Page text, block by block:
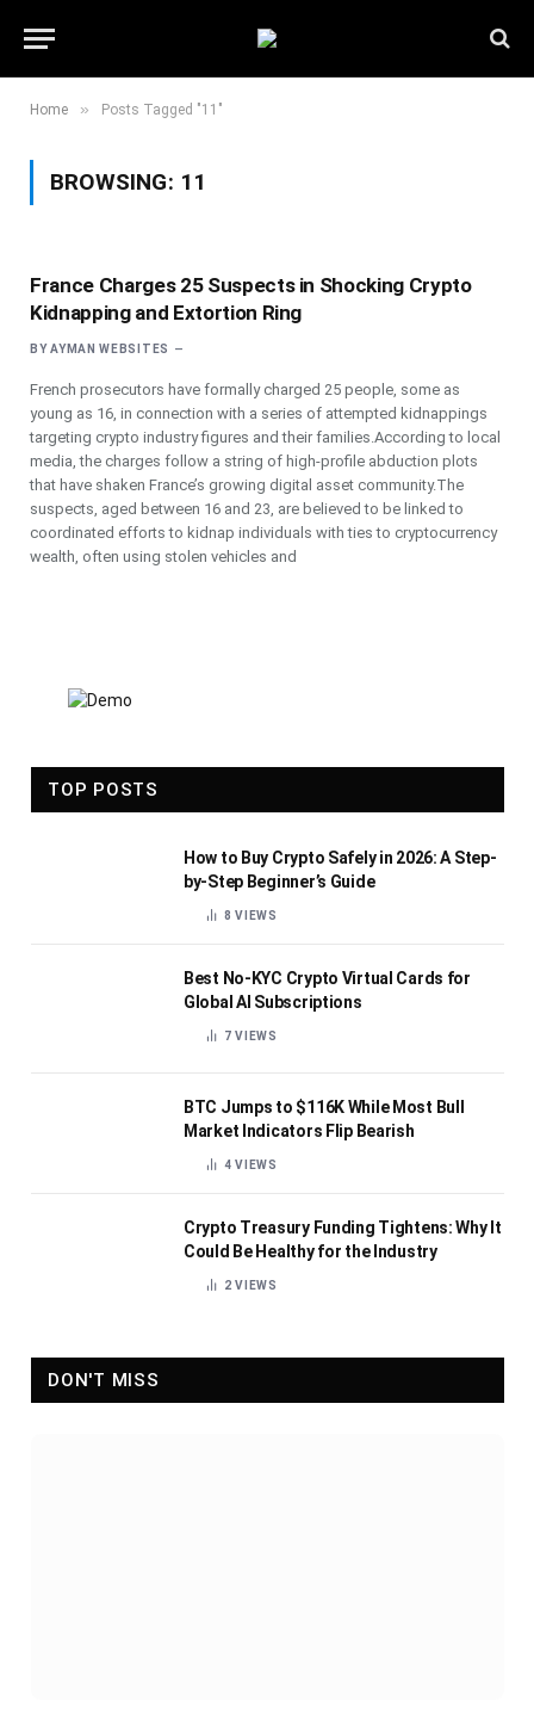
Home » Posts Tagged "11"
BROWSING: 11
France Charges 25 Suspects in Shocking Crypto
Kidnapping and Extortion Ring
BY AYMAN WEBSITES
French prosecutors have formally charged 25 people, some as
young as 16, in connection with a series of attempted kidnappings
targeting crypto industry figures and their families.According to local
media, the charges follow a string of high-profile abduction plots
that have shaken France’s growing digital asset community.The
suspects, aged between 16 and 23, are believed to be linked to
coordinated efforts to kidnap individuals with ties to cryptocurrency
wealth, often using stolen vehicles and
TOP POSTS
How to Buy Crypto Safely in 2026: A Step-
by-Step Beginner’s Guide
8VIEWS
Best No-KYC Crypto Virtual Cards for
Global AI Subscriptions
7VIEWS
BTC Jumps to $116K While Most Bull
Market Indicators Flip Bearish
4VIEWS
Crypto Treasury Funding Tightens: Why It
Could Be Healthy for the Industry
2VIEWS
DON'T MISS